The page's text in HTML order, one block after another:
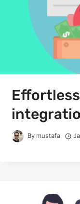
By mustafa